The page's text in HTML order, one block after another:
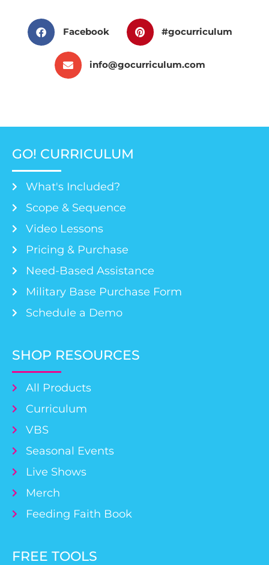
Facebook #gocurriculum
info@gocurriculum.com
GO! CURRICULUM
What's Included?
Scope & Sequence
Video Lessons
Pricing & Purchase
Need-Based Assistance
Military Base Purchase Form
Schedule a Demo
SHOP RESOURCES
All Products
Curriculum
VBS
Seasonal Events
Live Shows
Merch
Feeding Faith Book
FREE TOOLS